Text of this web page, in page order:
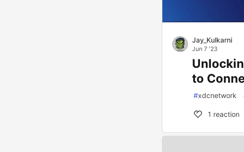
Jay_Kulkarni
Jun 7 '23
to
#xdcnetwork
1 reaction